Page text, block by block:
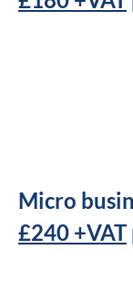
Micro
£240 +VAT